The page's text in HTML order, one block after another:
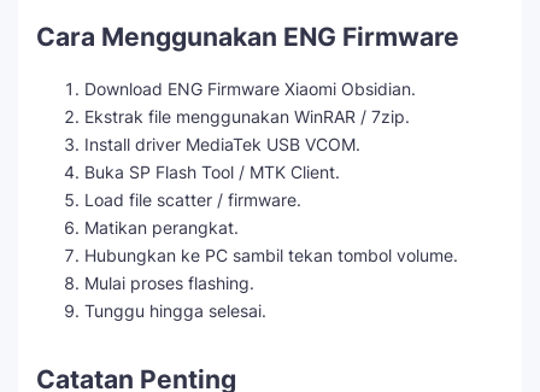
Cara Menggunakan ENG Firmware
Download ENG Firmware Xiaomi Obsidian.
Ekstrak file menggunakan WinRAR / 7zip.
Install driver MediaTek USB VCOM.
Buka SP Flash Tool / MTK Client.
Load file scatter / firmware.
Matikan perangkat.
Hubungkan ke PC sambil tekan tombol volume.
Mulai proses flashing.
Tunggu hingga selesai.
Catatan Penting